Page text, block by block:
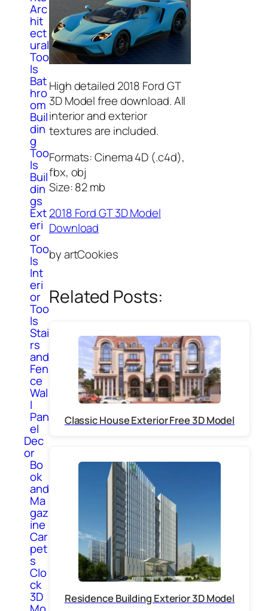
Arc
hit
ect
ural
Too
ls
Bat
hro
om
Buil
din
g
Too
ls
Buil
din
gs
Ext
eri
or
Too
ls
Int
eri
or
Too
ls
Stai
rs
and
Fen
ce
Wal
l
Pan
el
Dec
or
Bo
ok
and
Ma
gaz
ine
Car
pet
s
Clo
ck
3D
High detailed 2018 Ford GT
3D Model free download. All
interior and exterior
textures are included.
Formats: Cinema 4D (.c4d),
fbx, obj
Size: 82 mb
2018 Ford GT 3D Model
Download
by artCookies
Related Posts:
Classic House Exterior Free 3D Model
Residence Building Exterior 3D Model